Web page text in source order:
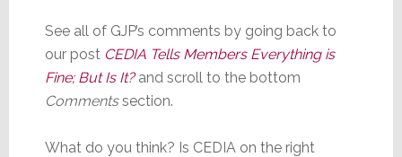
See all of GJP’s comments by going back to
our post CEDIA Tells Members Everything is
Fine; But Is It?and scroll to the bottom
Commentssection.
What do you think? Is CEDIA on the right